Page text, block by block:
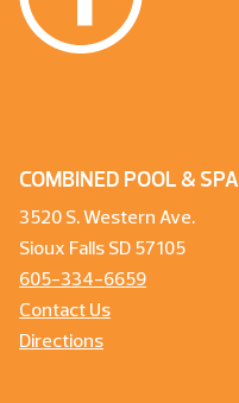
COMBINED POOL & SPA
3520 S. Western Ave.
Sioux Falls SD 57105
605-334-6659
Contact Us
Directions